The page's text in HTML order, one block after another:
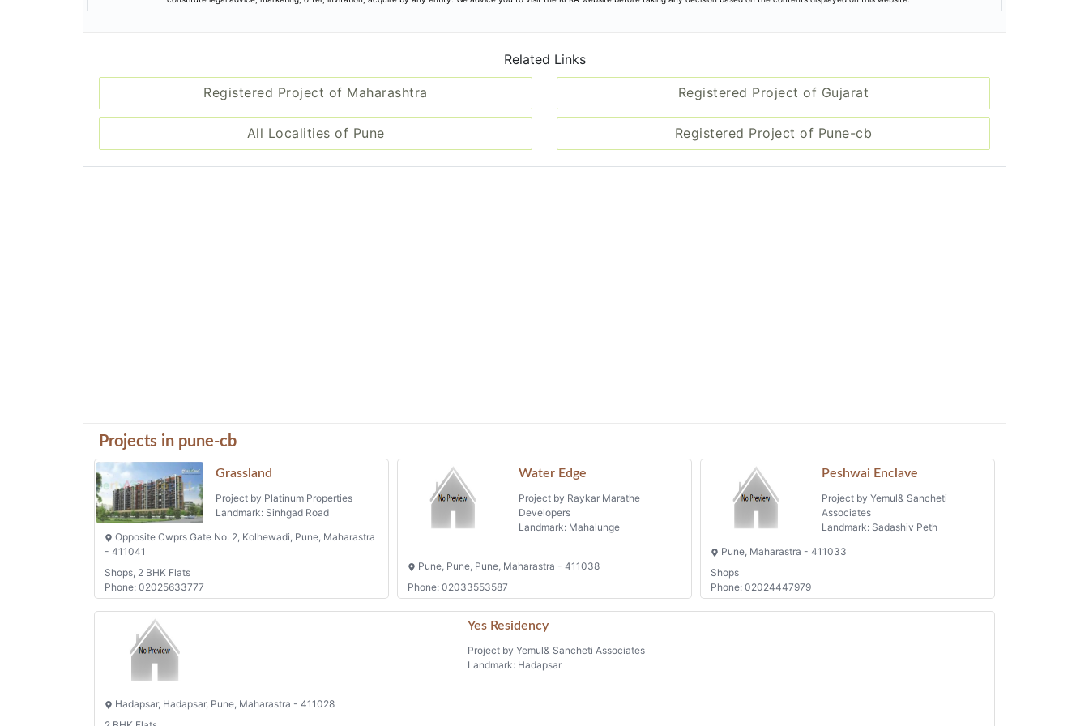
Related Links
Registered Project of Maharashtra Registered Project of Gujarat
All Localities of Pune Registered Project of Pune-cb
Projects in pune-cb
Grassland
Project by Platinum Properties
Landmark: Sinhgad Road
Opposite Cwprs Gate No. 2, Kolhewadi, Pune, Maharastra
- 411041
Shops, 2 BHK Flats
Phone: 02025633777
Water Edge
Project by Raykar Marathe
Developers
Landmark: Mahalunge
Pune, Pune, Pune, Maharastra - 411038
Phone: 02033553587
Peshwai Enclave
Project by Yemul& Sancheti
Associates
Landmark: Sadashiv Peth
Pune, Maharastra - 411033
Shops
Phone: 02024447979
Yes Residency
Project by Yemul& Sancheti Associates
Landmark: Hadapsar
Hadapsar, Hadapsar, Pune, Maharastra - 411028